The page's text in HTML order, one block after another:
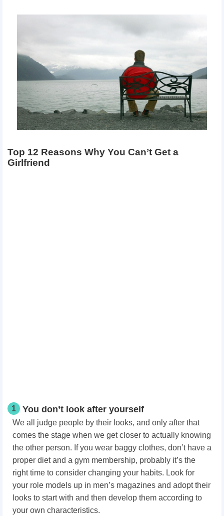
Top 12 Reasons Why You Can’t Get a
Girlfriend
1 You don’t look after yourself
We all judge people by their looks, and only after that
comes the stage when we get closer to actually knowing
the other person. If you wear baggy clothes, don’t have a
proper diet and a gym membership, probably it’s the
right time to consider changing your habits. Look for
your role models up in men’s magazines and adopt their
looks to start with and then develop them according to
your own characteristics.